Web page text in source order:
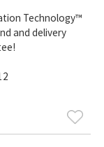
Technology™
and delivery